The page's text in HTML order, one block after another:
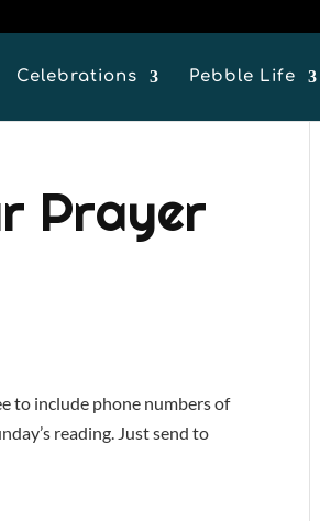
Celebrations Pebble Life
Prayer
to include phone numbers of
reading. Just send to